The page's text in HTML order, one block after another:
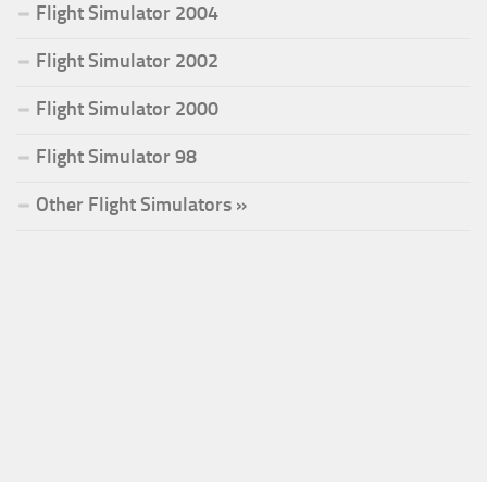
Flight Simulator 2004
Flight Simulator 2002
Flight Simulator 2000
Flight Simulator 98
Other Flight Simulators »